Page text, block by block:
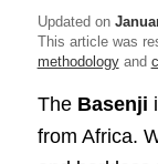
Updated on
This article was
methodologyand
The Basenji
from Africa.